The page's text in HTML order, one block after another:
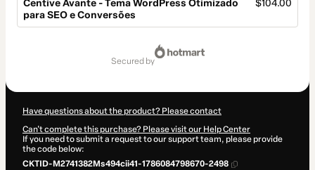
Centive Avante - Tema WordPress Otimizado
para SEO e Conversões
$104.00
secured by
Have questions about the product? Please contact
Can't complete this purchase? Please visit our Help Center
If you need to submit a request to our support team, please provide
the code below:
CKTID-M2741382Ms494cii41-1786084798670-2498